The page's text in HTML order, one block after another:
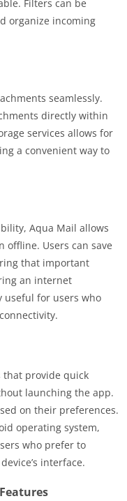
Filters can be
organize incoming
seamlessly.
directly within
services allows for
a convenient way to
Aqua Mail allows
offline. Users can save
that important
an internet
useful for users who
that provide quick
launching the app.
on their preferences.
operating system,
who prefer to
interface.